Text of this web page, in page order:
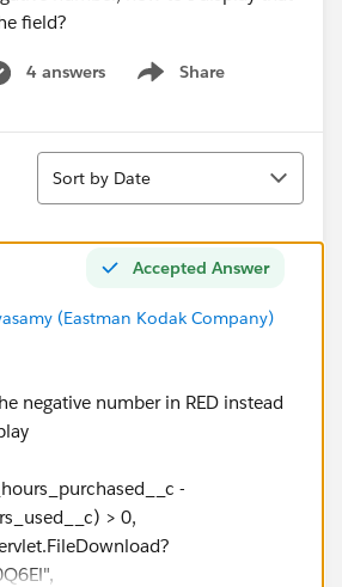
field?
4 answers Share
Show menu
Sort
Sort by Date
Accepted Answer
(Eastman Kodak Company)
negative number in RED instead
-
> 0,